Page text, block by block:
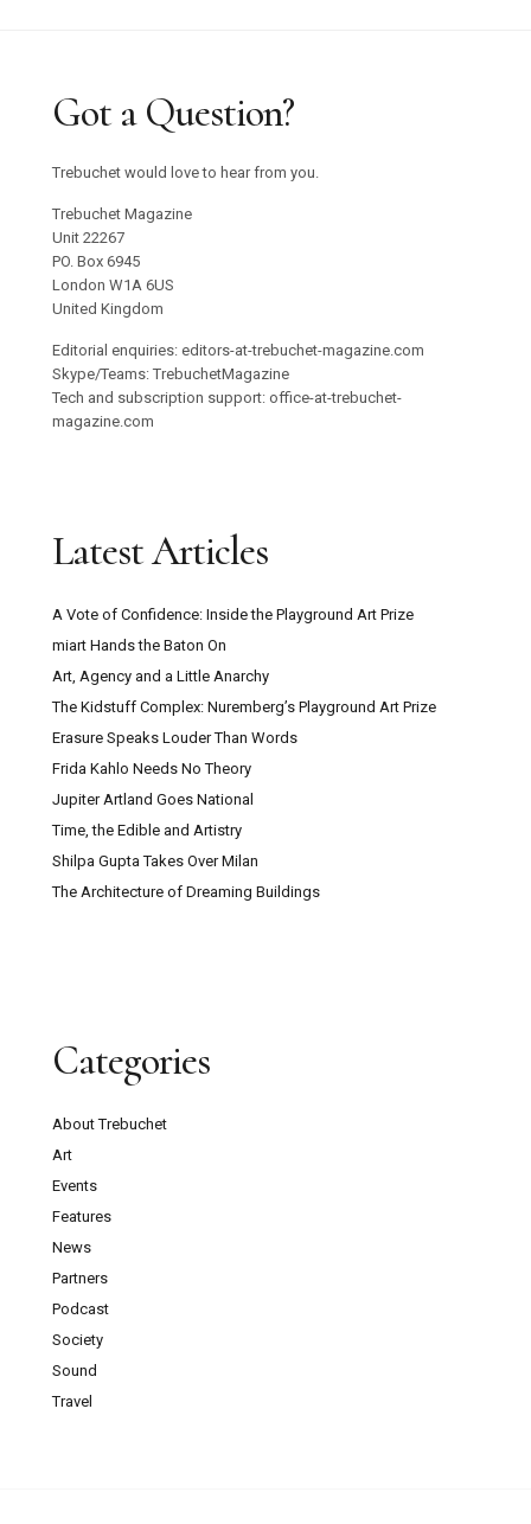
Got a Question?
Trebuchet would love to hear from you.
Trebuchet Magazine
Unit 22267
PO. Box 6945
London W1A 6US
United Kingdom
Editorial enquiries: editors-at-trebuchet-magazine.com
Skype/Teams: TrebuchetMagazine
Tech and subscription support: office-at-trebuchet-
magazine.com
Latest Articles
A Vote of Confidence: Inside the Playground Art Prize
miart Hands the Baton On
Art, Agency and a Little Anarchy
The Kidstuff Complex: Nuremberg’s Playground Art Prize
Erasure Speaks Louder Than Words
Frida Kahlo Needs No Theory
Jupiter Artland Goes National
Time, the Edible and Artistry
Shilpa Gupta Takes Over Milan
The Architecture of Dreaming Buildings
Categories
About Trebuchet
Art
Events
Features
News
Partners
Podcast
Society
Sound
Travel